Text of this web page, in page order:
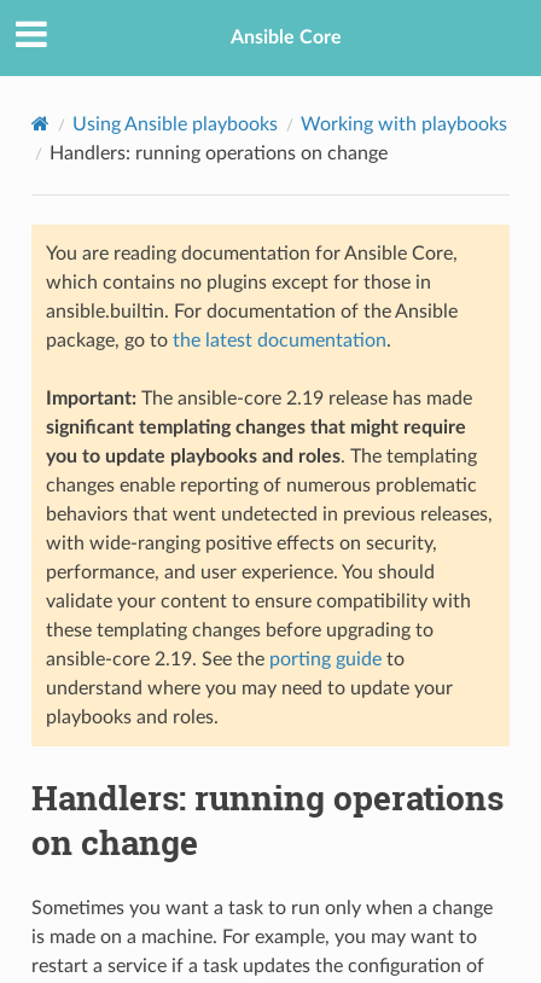
Ansible Core
Using Ansible playbooks
Working with playbooks
Handlers: running operations on change
You are reading documentation for Ansible Core,
which contains no plugins except for those in
ansible.builtin. For documentation of the Ansible
package, go to the latest documentation.
Important:The ansible-core 2.19 release has made
significant templating changes that might require
you to update playbooks and roles. The templating
changes enable reporting of numerous problematic
behaviors that went undetected in previous releases,
with wide-ranging positive effects on security,
performance, and user experience. You should
validate your content to ensure compatibility with
these templating changes before upgrading to
ansible-core 2.19. See the porting guideto
understand where you may need to update your
playbooks and roles.
Handlers: running operations
on change
Sometimes you want a task to run only when a change
is made on a machine. For example, you may want to
restart a service if a task updates the configuration of